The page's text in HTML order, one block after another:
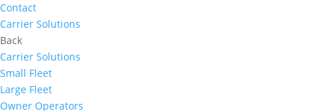
Contact
Carrier Solutions
Back
Carrier Solutions
Small Fleet
Large Fleet
Owner Operators